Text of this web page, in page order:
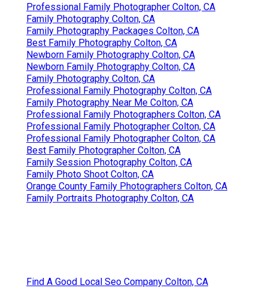
Professional Family Photographer Colton, CA
Family Photography Colton, CA
Family Photography Packages Colton, CA
Best Family Photography Colton, CA
Newborn Family Photography Colton, CA
Newborn Family Photography Colton, CA
Family Photography Colton, CA
Professional Family Photography Colton, CA
Family Photography Near Me Colton, CA
Professional Family Photographers Colton, CA
Professional Family Photographer Colton, CA
Professional Family Photographer Colton, CA
Best Family Photographer Colton, CA
Family Session Photography Colton, CA
Family Photo Shoot Colton, CA
Orange County Family Photographers Colton, CA
Family Portraits Photography Colton, CA
Find A Good Local Seo Company Colton, CA